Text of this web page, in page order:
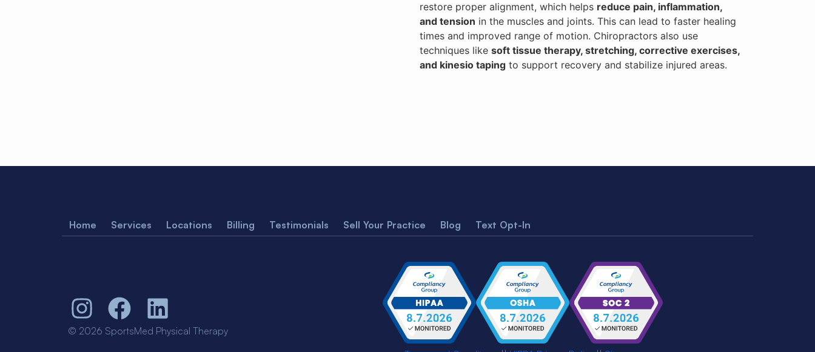
restore proper alignment, which helps reduce pain, inflammation,
and tension in the muscles and joints. This can lead to faster healing
times and improved range of motion. Chiropractors also use
techniques like soft tissue therapy, stretching, corrective exercises,
and kinesio taping to support recovery and stabilize injured areas.
Home Services Locations Billing Testimonials Sell Your Practice Blog Text Opt-In
© 2026 SportsMed Physical Therapy